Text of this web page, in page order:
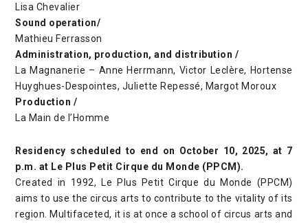
Lisa Chevalier
Sound operation/
Mathieu Ferrasson
Administration, production, and distribution /
La Magnanerie – Anne Herrmann, Victor Leclère, Hortense
Huyghues-Despointes, Juliette Repessé, Margot Moroux
Production /
La Main de l’Homme
Residency scheduled to end on October 10, 2025, at 7
p.m. at Le Plus Petit Cirque du Monde (PPCM).
Created in 1992, Le Plus Petit Cirque du Monde (PPCM)
aims to use the circus arts to contribute to the vitality of its
region. Multifaceted, it is at once a school of circus arts and